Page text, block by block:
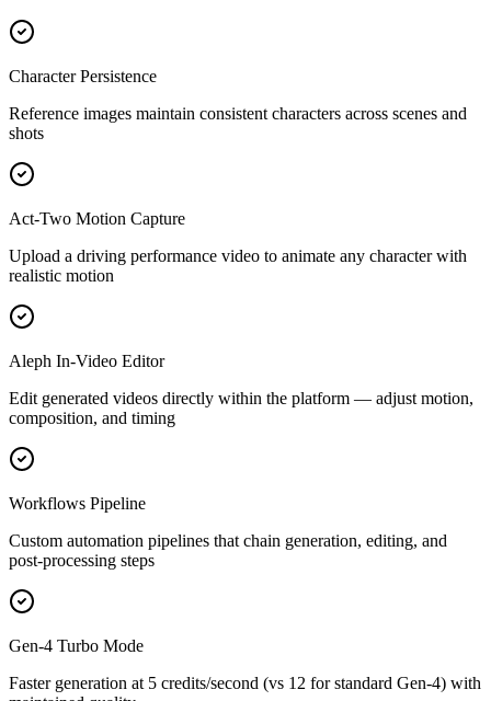
Character Persistence
Reference images maintain consistent characters across scenes and
shots
Act-Two Motion Capture
Upload a driving performance video to animate any character with
realistic motion
Aleph In-Video Editor
Edit generated videos directly within the platform — adjust motion,
composition, and timing
Workflows Pipeline
Custom automation pipelines that chain generation, editing, and
post-processing steps
Gen-4 Turbo Mode
Faster generation at 5 credits/second (vs 12 for standard Gen-4) with